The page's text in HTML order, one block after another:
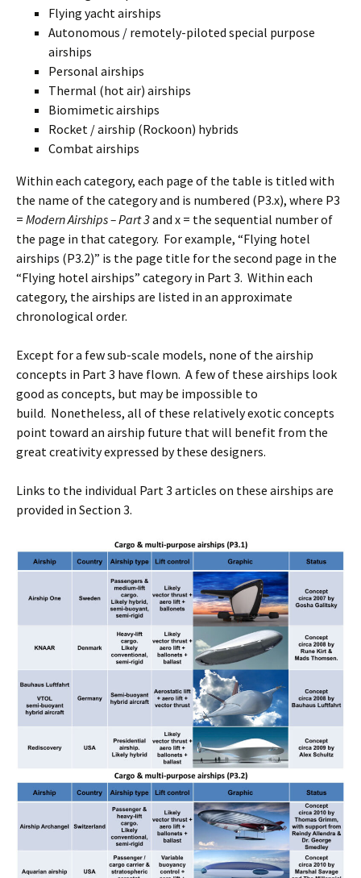
Flying yacht airships
Autonomous / remotely-piloted special purpose
airships
Personal airships
Thermal (hot air) airships
Biomimetic airships
Rocket / airship (Rockoon) hybrids
Combat airships
Within each category, each page of the table is titled with
the name of the category and is numbered (P3.x), where P3
= Modern Airships – Part 3and x = the sequential number of
the page in that category. For example, “Flying hotel
airships (P3.2)” is the page title for the second page in the
“Flying hotel airships” category in Part 3. Within each
category, the airships are listed in an approximate
chronological order.
Except for a few sub-scale models, none of the airship
concepts in Part 3 have flown. A few of these airships look
good as concepts, but may be impossible to
build. Nonetheless, all of these relatively exotic concepts
point toward an airship future that will benefit from the
great creativity expressed by these designers.
Links to the individual Part 3 articles on these airships are
provided in Section 3.